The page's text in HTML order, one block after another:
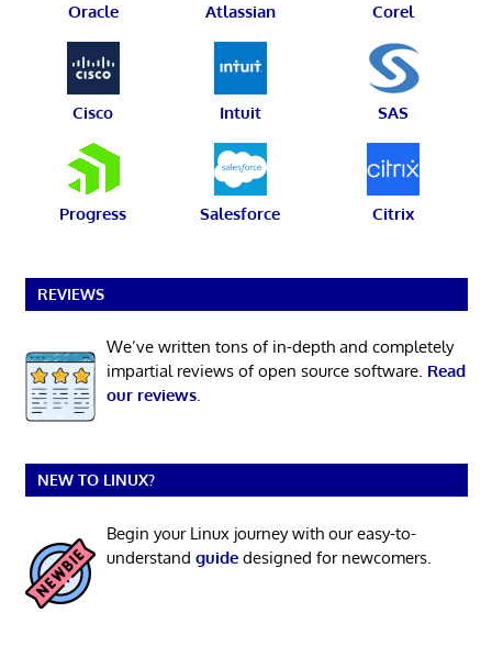
Oracle Atlassian Corel
Cisco Intuit SAS
Progress Salesforce Citrix
REVIEWS
We’ve written tons of in-depth and completely
impartial reviews of open source software. Read
our reviews.
NEW TO LINUX?
Begin your Linux journey with our easy-to-
understand guidedesigned for newcomers.